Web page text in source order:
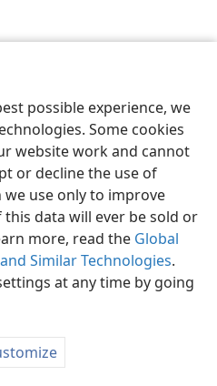
possible experience, we
Some cookies
website work and cannot
or decline the use of
use only to improve
data will ever be sold or
more, read the Global
Similar Technologies.
at any time by going
Preferences
and Tract Society of Pennsylvania
Privacy Settings